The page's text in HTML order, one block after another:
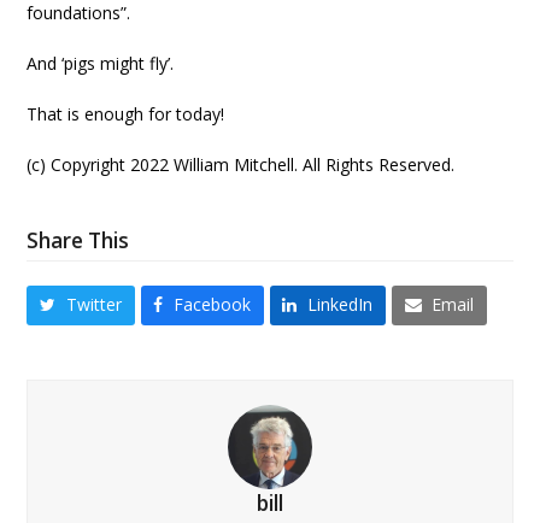
foundations”.
And ‘pigs might fly’.
That is enough for today!
(c) Copyright 2022 William Mitchell. All Rights Reserved.
Share This
Twitter Facebook LinkedIn Email
bill